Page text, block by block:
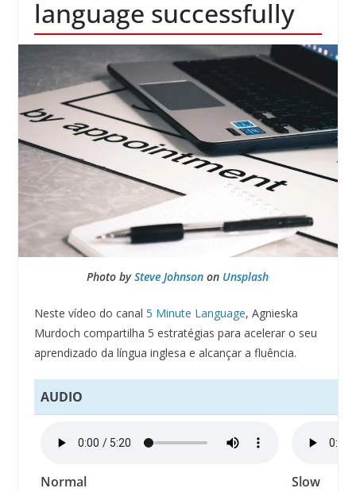
language successfully
Photo bySteve Johnson on Unsplash
Neste vídeo do canal 5 Minute Language, Agnieska
Murdoch compartilha 5 estratégias para acelerar o seu
aprendizado da língua inglesa e alcançar a fluência.
AUDIO
Normal Slow